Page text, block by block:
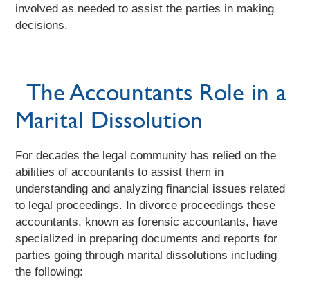
involved as needed to assist the parties in making
decisions.
The Accountants Role in a
Marital Dissolution
For decades the legal community has relied on the
abilities of accountants to assist them in
understanding and analyzing financial issues related
to legal proceedings. In divorce proceedings these
accountants, known as forensic accountants, have
specialized in preparing documents and reports for
parties going through marital dissolutions including
the following: